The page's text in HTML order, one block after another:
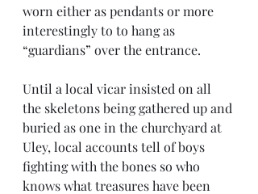
worn either as pendants or more
interestingly to to hang as
“guardians” over the entrance.
Until a local vicar insisted on all
the skeletons being gathered up and
buried as one in the churchyard at
Uley, local accounts tell of boys
fighting with the bones so who
knows what treasures have been